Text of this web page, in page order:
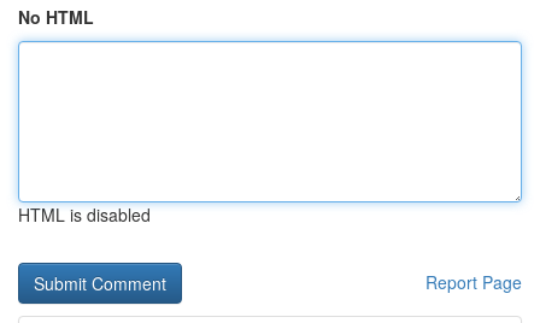
No HTML
HTML is disabled
Report Page